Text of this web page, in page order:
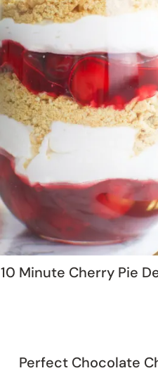
10 Minute Cherry Pie
Perfect Chocolate